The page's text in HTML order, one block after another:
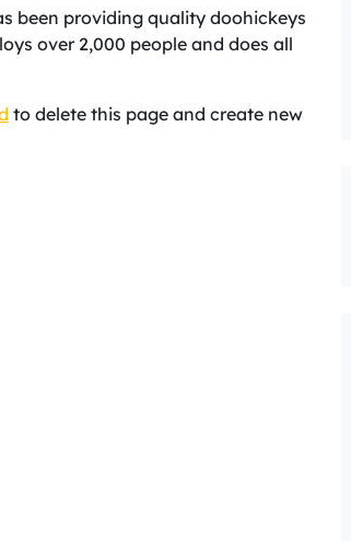
been providing quality doohickeys
over 2,000 people and does all
to delete this page and create new